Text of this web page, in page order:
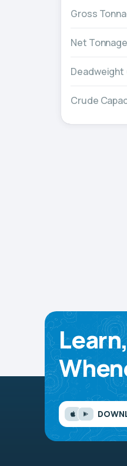
Gross
Net
Deadweight
Crude